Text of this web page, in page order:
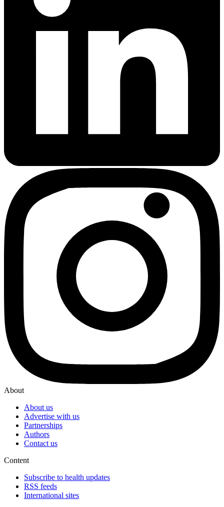
About
About us
Advertise with us
Partnerships
Authors
Contact us
Content
Subscribe to health updates
RSS feeds
International sites